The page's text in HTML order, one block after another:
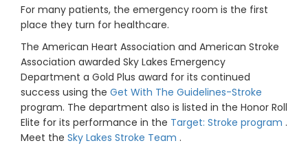
For many patients, the emergency room is the first
place they turn for healthcare.
The American Heart Association and American Stroke
Association awarded Sky Lakes Emergency
Department a Gold Plus award for its continued
success using the Get With The Guidelines-Stroke
program. The department also is listed in the Honor Roll
Elite for its performance in the Target: Stroke program .
Meet the Sky Lakes Stroke Team .